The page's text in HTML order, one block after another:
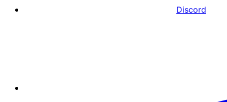
Discord